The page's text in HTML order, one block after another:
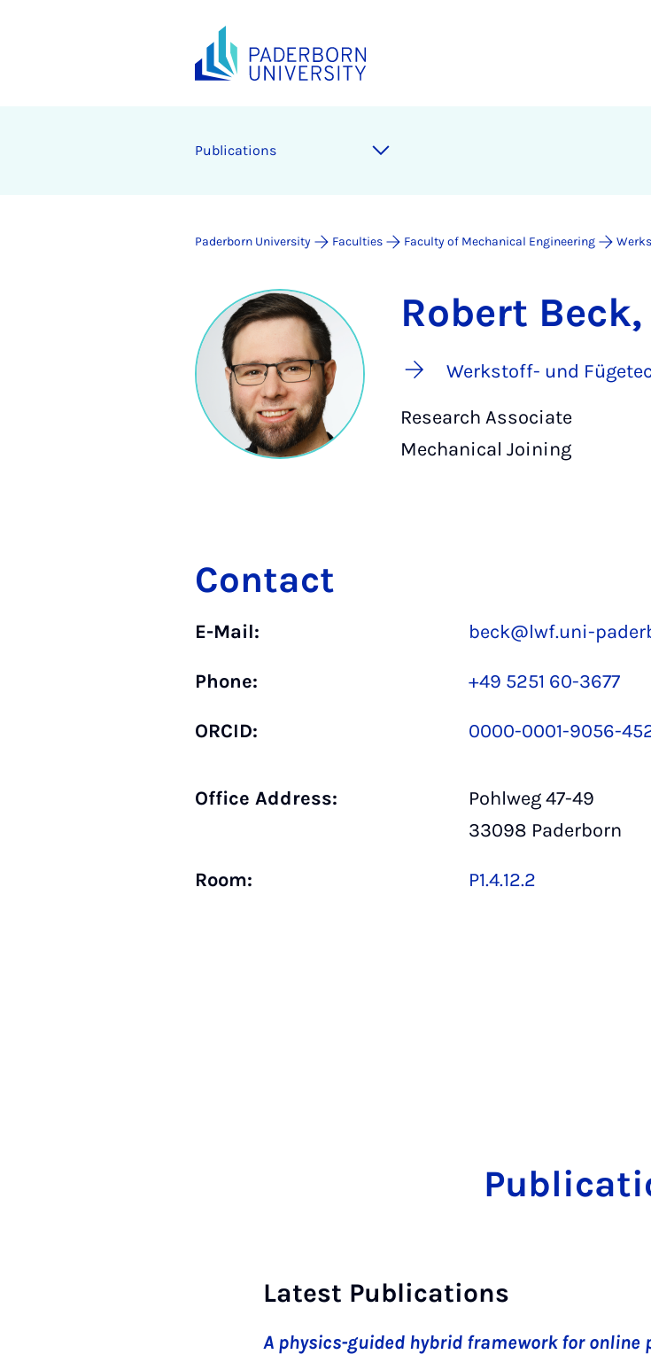
Publications
Paderborn University Faculties Faculty of Mechanical Engineering
Robert Beck,
Werkstoff- und
Research Associate
Mechanical Joining
Contact
E-Mail: beck@lwf.uni-
Phone: +49 5251 60-3677
ORCID: 0000-0001-9056-
Office Address:
Pohlweg 47-49
33098 Paderborn
Room: P1.4.12.2
Latest Publications
A physics-guided hybrid framework for